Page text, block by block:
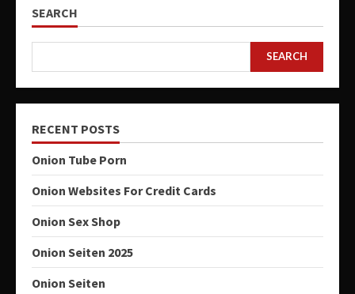
SEARCH
SEARCH
RECENT POSTS
Onion Tube Porn
Onion Websites For Credit Cards
Onion Sex Shop
Onion Seiten 2025
Onion Seiten